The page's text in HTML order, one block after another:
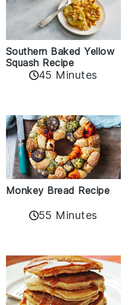
Southern Baked Yellow
Squash Recipe
45 Minutes
Monkey Bread Recipe
55 Minutes